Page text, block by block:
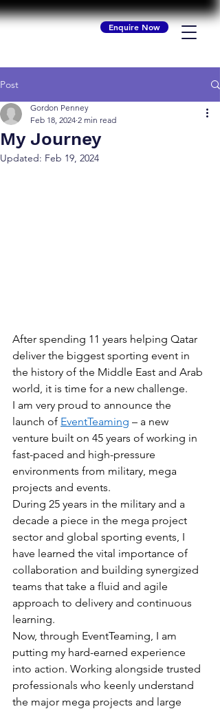
Enquire Now
Post
My Journey
Gordon Penney
Feb 18, 2024 2 min read
Updated: Feb 19, 2024
After spending 11 years helping Qatar
deliver the biggest sporting event in
the history of the Middle East and Arab
world, it is time for a new challenge.
I am very proud to announce the
launch of EventTeaming – a new
venture built on 45 years of working in
fast-paced and high-pressure
environments from military, mega
projects and events.
During 25 years in the military and a
decade a piece in the mega project
sector and global sporting events, I
have learned the vital importance of
collaboration and building synergized
teams that take a fluid and agile
approach to delivery and continuous
learning.
Now, through EventTeaming, I am
putting my hard-earned experience
into action. Working alongside trusted
professionals who keenly understand
the major mega projects and large